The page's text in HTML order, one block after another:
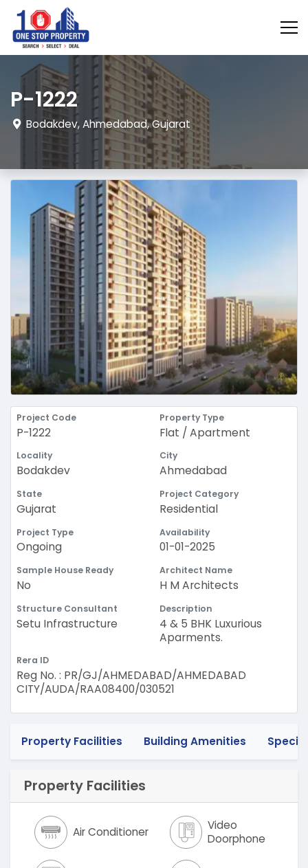
P-1222
Bodakdev, Ahmedabad, Gujarat
Project Code
P-1222
Property Type
Flat / Apartment
Locality
Bodakdev
City
Ahmedabad
State
Gujarat
Project Category
Residential
Project Type
Ongoing
Availability
01-01-2025
Sample House Ready
No
Architect Name
H M Architects
Structure Consultant
Setu Infrastructure
Description
4 & 5 BHK Luxurious
Aparments.
Rera ID
Reg No. : PR/GJ/AHMEDABAD/AHMEDABAD
CITY/AUDA/RAA08400/030521
Property Facilities Building Amenities
Property Facilities
Air Conditioner
Video
Doorphone